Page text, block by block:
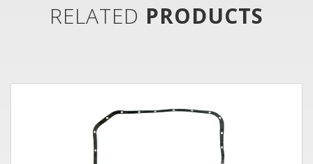
RELATED PRODUCTS